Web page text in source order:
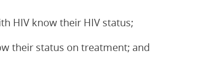
HIV know their HIV status;
their status on treatment; and